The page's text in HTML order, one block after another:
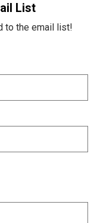
List
to the email list!